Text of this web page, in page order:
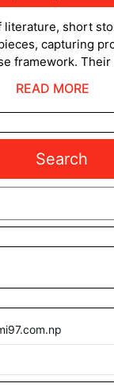
25,
2024
capturing
framework. Their
READ MORE
Search